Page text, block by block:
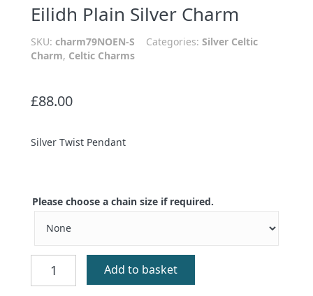
Eilidh Plain Silver Charm
SKU: charm79NOEN-S Categories: Silver Celtic
Charm, Celtic Charms
£88.00
Silver Twist Pendant
Please choose a chain size if required.
Plain
Silver
Add to basket